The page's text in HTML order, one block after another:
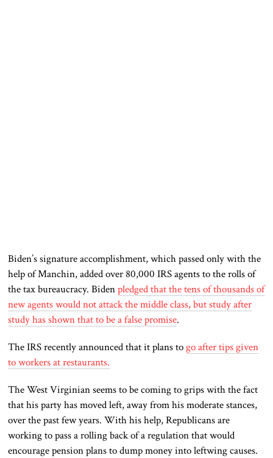
Biden’s signature accomplishment, which passed only with the
help of Manchin, added over 80,000 IRS agents to the rolls of
the tax bureaucracy. Bidenpledged that the tens of thousands of
new agents would not attack the middle class, but study after
study has shown that to be a false promise.
The IRS recently announced that it plans togo after tips given
to workers at restaurants.
The West Virginian seems to be coming to grips with the fact
that his party has moved left, away from his moderate stances,
over the past few years. With his help, Republicans are
working to pass a rolling back of a regulation that would
encourage pension plans to dump money into leftwing causes.